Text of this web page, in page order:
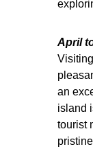
April
an
island
tourist